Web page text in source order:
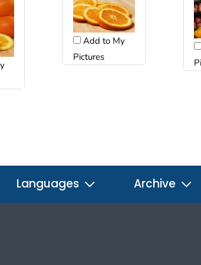
Add to My
Pictures
Languages Archive